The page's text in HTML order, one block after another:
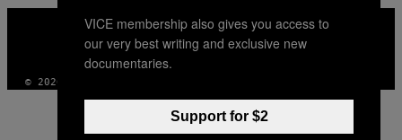
MEDIA
INSTAGRAM
TIKTOK
YOUTUBE
© 2026 VICE DIGITAL PUBLISHING, LLC
VICE membership also gives you access to
our very best writing and exclusive new
documentaries.
Support for $2